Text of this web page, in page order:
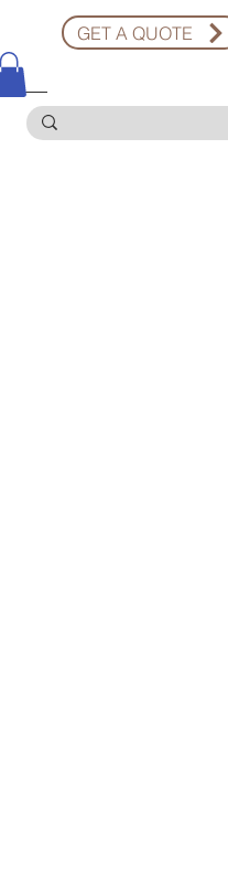
GET A QUOTE